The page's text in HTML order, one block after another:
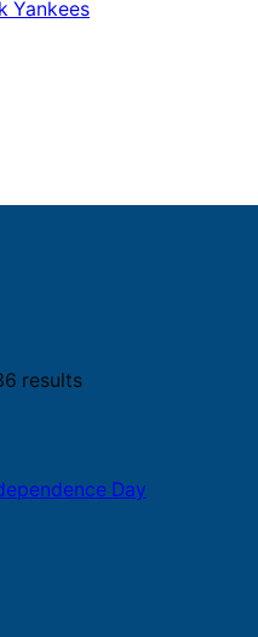
Yankees
resultsSorted
Day